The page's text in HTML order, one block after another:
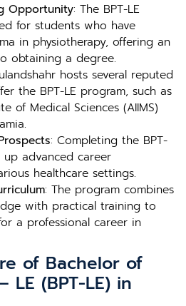
Opportunity: The BPT-LE
for students who have
in physiotherapy, offering an
obtaining a degree.
hosts several reputed
the BPT-LE program, such as
of Medical Sciences (AIIMS)
: Completing the BPT-
advanced career
healthcare settings.
: The program combines
with practical training to
a professional career in
of Bachelor of
LE (BPT-LE) in